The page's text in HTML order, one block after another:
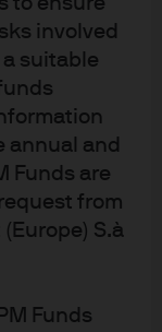
involved
suitable
annual and
Funds are
from
S.à
Funds
two weeks ago
about ChatGPT
its own large
of a botched
its largest week
some irony here